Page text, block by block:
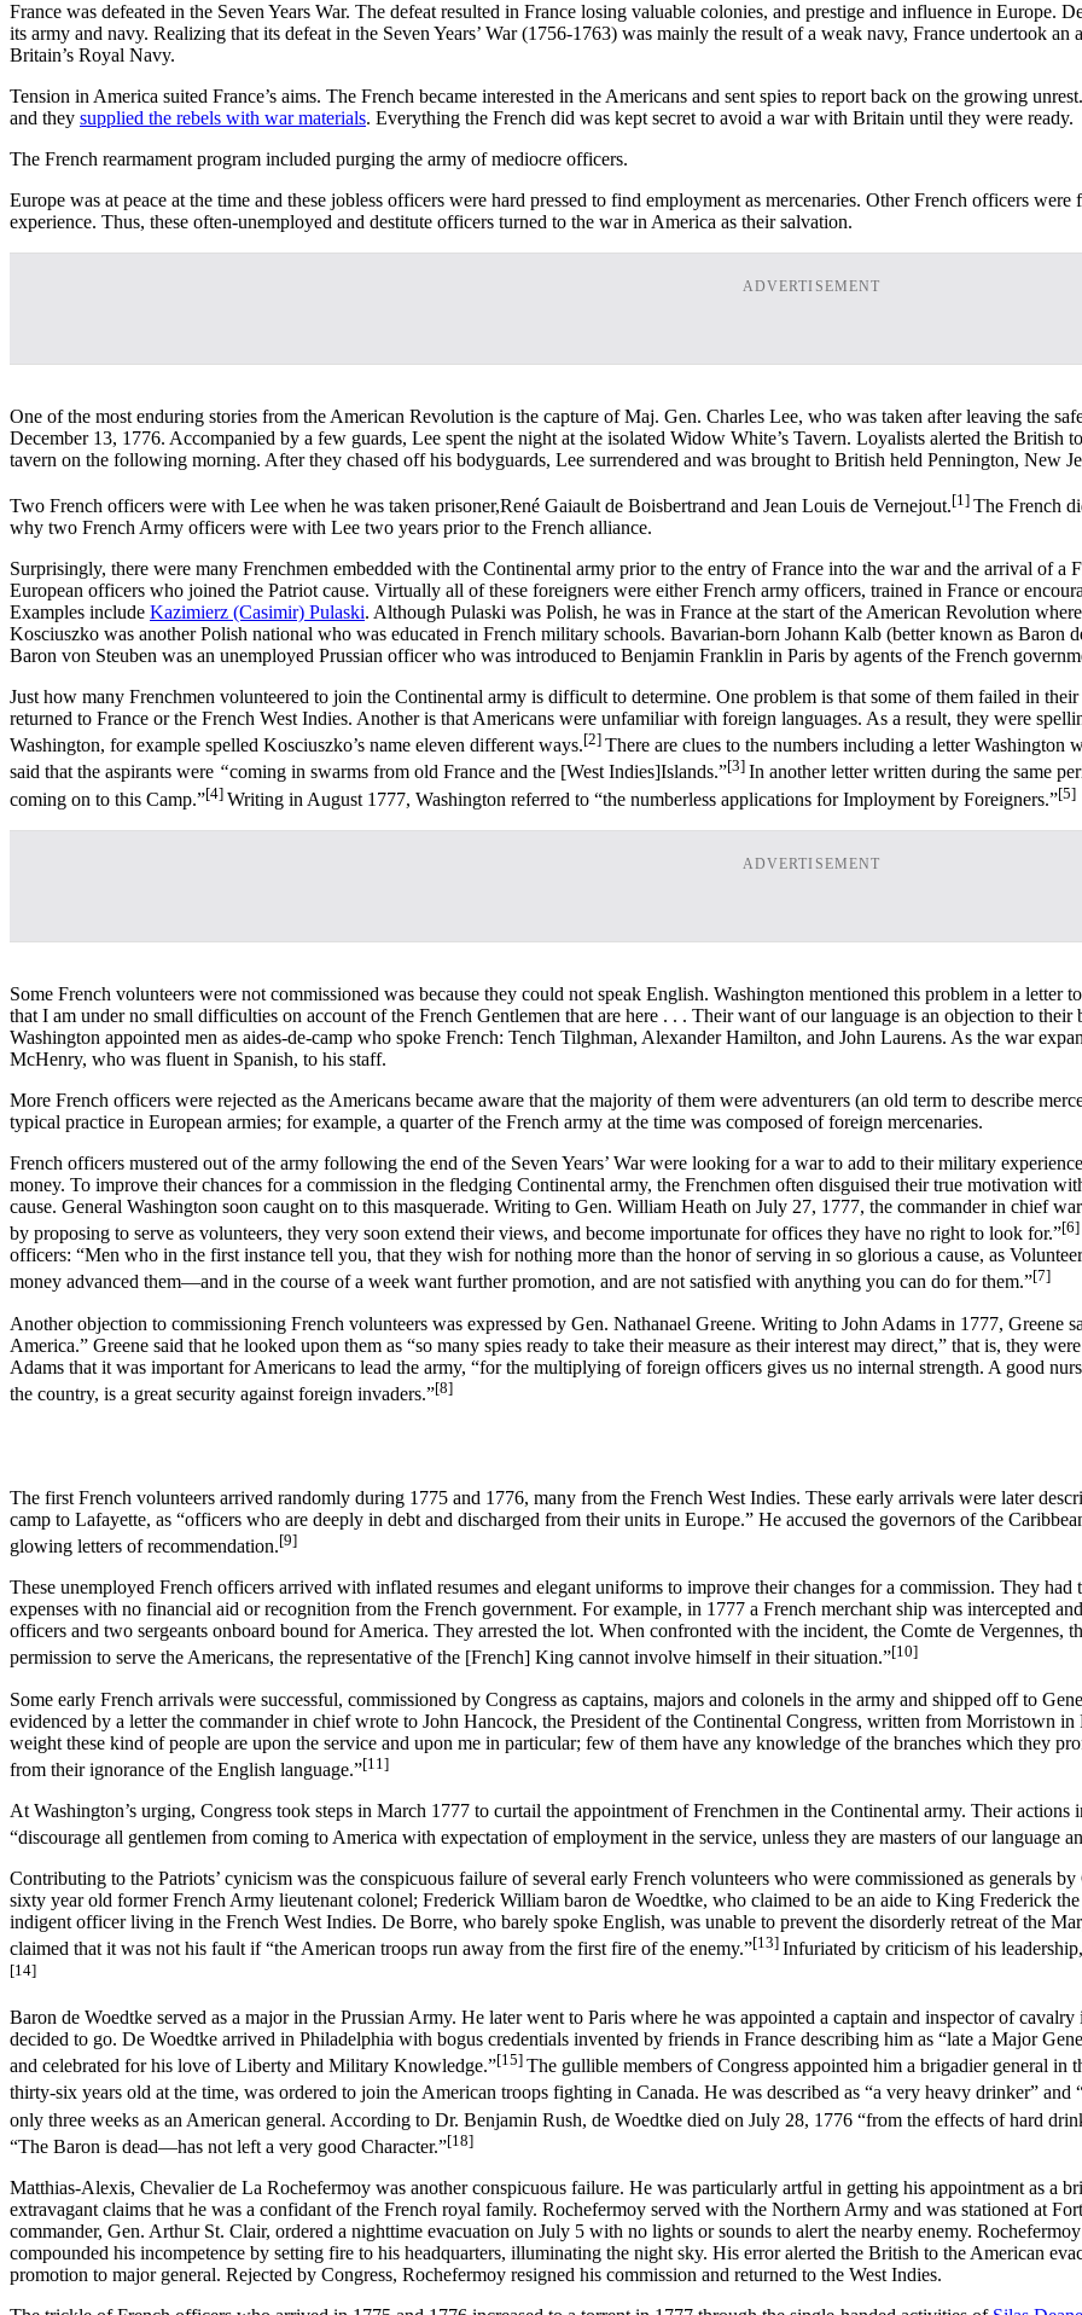
France was defeated in the Seven Years War. The defeat resulted in France losing valuable colonies, and prestige and influence in Europe.
its army and navy. Realizing that its defeat in the Seven Years’ War (1756-1763) was mainly the result of a weak navy, France undertook
Britain’s Royal Navy.
Tension in America suited France’s aims. The French became interested in the Americans and sent spies to report back on the growing
and they supplied the rebels with war materials. Everything the French did was kept secret to avoid a war with Britain until they were ready.
The French rearmament program included purging the army of mediocre officers.
Europe was at peace at the time and these jobless officers were hard pressed to find employment as mercenaries. Other French officers
experience. Thus, these often-unemployed and destitute officers turned to the war in America as their salvation.
ADVERTISEMENT
One of the most enduring stories from the American Revolution is the capture of Maj. Gen. Charles Lee, who was taken after leaving the
December 13, 1776. Accompanied by a few guards, Lee spent the night at the isolated Widow White’s Tavern. Loyalists alerted the British
tavern on the following morning. After they chased off his bodyguards, Lee surrendered and was brought to British held Pennington, New
Two French officers were with Lee when he was taken prisoner,René Gaiault de Boisbertrand and Jean Louis de Vernejout.[1] The French
why two French Army officers were with Lee two years prior to the French alliance.
Surprisingly, there were many Frenchmen embedded with the Continental army prior to the entry of France into the war and the arrival of
European officers who joined the Patriot cause. Virtually all of these foreigners were either French army officers, trained in France or
Examples include Kazimierz (Casimir) Pulaski. Although Pulaski was Polish, he was in France at the start of the American Revolution
Kosciuszko was another Polish national who was educated in French military schools. Bavarian-born Johann Kalb (better known as Baron
Baron von Steuben was an unemployed Prussian officer who was introduced to Benjamin Franklin in Paris by agents of the French
Just how many Frenchmen volunteered to join the Continental army is difficult to determine. One problem is that some of them failed in
returned to France or the French West Indies. Another is that Americans were unfamiliar with foreign languages. As a result, they were
Washington, for example spelled Kosciuszko’s name eleven different ways.[2] There are clues to the numbers including a letter Washington
said that the aspirants were “coming in swarms from old France and the [West Indies]Islands.”[3] In another letter written during the same
coming on to this Camp.”[4] Writing in August 1777, Washington referred to “the numberless applications for Imployment by Foreigners.”[5]
ADVERTISEMENT
Some French volunteers were not commissioned was because they could not speak English. Washington mentioned this problem in a letter
that I am under no small difficulties on account of the French Gentlemen that are here . . . Their want of our language is an objection to
Washington appointed men as aides-de-camp who spoke French: Tench Tilghman, Alexander Hamilton, and John Laurens. As the war
McHenry, who was fluent in Spanish, to his staff.
More French officers were rejected as the Americans became aware that the majority of them were adventurers (an old term to describe
typical practice in European armies; for example, a quarter of the French army at the time was composed of foreign mercenaries.
French officers mustered out of the army following the end of the Seven Years’ War were looking for a war to add to their military
money. To improve their chances for a commission in the fledging Continental army, the Frenchmen often disguised their true motivation
cause. General Washington soon caught on to this masquerade. Writing to Gen. William Heath on July 27, 1777, the commander in chief
by proposing to serve as volunteers, they very soon extend their views, and become importunate for offices they have no right to look for.”[6]
officers: “Men who in the first instance tell you, that they wish for nothing more than the honor of serving in so glorious a cause, as
money advanced them—and in the course of a week want further promotion, and are not satisfied with anything you can do for them.”[7]
Another objection to commissioning French volunteers was expressed by Gen. Nathanael Greene. Writing to John Adams in 1777, Greene
America.” Greene said that he looked upon them as “so many spies ready to take their measure as their interest may direct,” that is, they
Adams that it was important for Americans to lead the army, “for the multiplying of foreign officers gives us no internal strength. A good
the country, is a great security against foreign invaders.”[8]
The first French volunteers arrived randomly during 1775 and 1776, many from the French West Indies. These early arrivals were later
camp to Lafayette, as “officers who are deeply in debt and discharged from their units in Europe.” He accused the governors of the
glowing letters of recommendation.[9]
These unemployed French officers arrived with inflated resumes and elegant uniforms to improve their changes for a commission. They
expenses with no financial aid or recognition from the French government. For example, in 1777 a French merchant ship was intercepted
officers and two sergeants onboard bound for America. They arrested the lot. When confronted with the incident, the Comte de Vergennes,
permission to serve the Americans, the representative of the [French] King cannot involve himself in their situation.”[10]
Some early French arrivals were successful, commissioned by Congress as captains, majors and colonels in the army and shipped off to
evidenced by a letter the commander in chief wrote to John Hancock, the President of the Continental Congress, written from Morristown
weight these kind of people are upon the service and upon me in particular; few of them have any knowledge of the branches which they
from their ignorance of the English language.”[11]
At Washington’s urging, Congress took steps in March 1777 to curtail the appointment of Frenchmen in the Continental army. Their
“discourage all gentlemen from coming to America with expectation of employment in the service, unless they are masters of our language
Contributing to the Patriots’ cynicism was the conspicuous failure of several early French volunteers who were commissioned as generals
sixty year old former French Army lieutenant colonel; Frederick William baron de Woedtke, who claimed to be an aide to King Frederick
indigent officer living in the French West Indies. De Borre, who barely spoke English, was unable to prevent the disorderly retreat of the
claimed that it was not his fault if “the American troops run away from the first fire of the enemy.”[13] Infuriated by criticism of his
[14]
Baron de Woedtke served as a major in the Prussian Army. He later went to Paris where he was appointed a captain and inspector of
decided to go. De Woedtke arrived in Philadelphia with bogus credentials invented by friends in France describing him as “late a Major
and celebrated for his love of Liberty and Military Knowledge.”[15] The gullible members of Congress appointed him a brigadier general
thirty-six years old at the time, was ordered to join the American troops fighting in Canada. He was described as “a very heavy drinker” and
only three weeks as an American general. According to Dr. Benjamin Rush, de Woedtke died on July 28, 1776 “from the effects of hard
“The Baron is dead—has not left a very good Character.”[18]
Matthias-Alexis, Chevalier de La Rochefermoy was another conspicuous failure. He was particularly artful in getting his appointment as a
extravagant claims that he was a confidant of the French royal family. Rochefermoy served with the Northern Army and was stationed at
commander, Gen. Arthur St. Clair, ordered a nighttime evacuation on July 5 with no lights or sounds to alert the nearby enemy.
compounded his incompetence by setting fire to his headquarters, illuminating the night sky. His error alerted the British to the American
promotion to major general. Rejected by Congress, Rochefermoy resigned his commission and returned to the West Indies.